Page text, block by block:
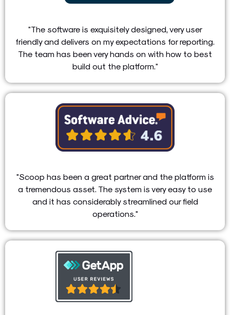
"The software is exquisitely designed, very user
friendly and delivers on my expectations for reporting.
The team has been very hands on with how to best
build out the platform."
"Scoop has been a great partner and the platform is
a tremendous asset. The system is very easy to use
and it has considerably streamlined our field
operations."